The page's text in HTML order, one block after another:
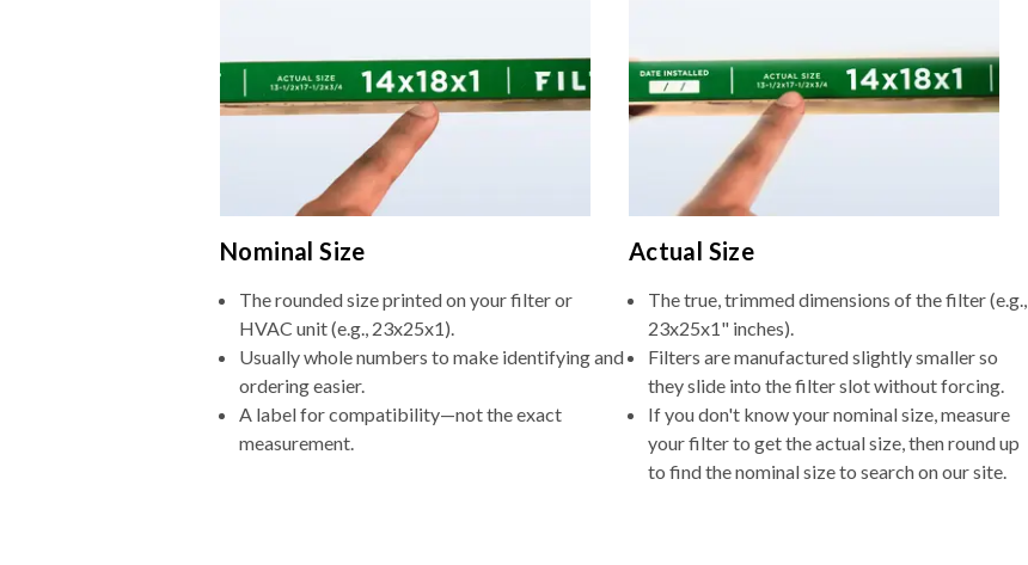
Nominal Size
The rounded size printed on your filter or
HVAC unit (e.g., 23x25x1).
Usually whole numbers to make identifying and
ordering easier.
A label for compatibility—not the exact
measurement.
Actual Size
The true, trimmed dimensions of the filter (e.g.,
23x25x1" inches).
Filters are manufactured slightly smaller so
they slide into the filter slot without forcing.
If you don't know your nominal size, measure
your filter to get the actual size, then round up
to find the nominal size to search on our site.